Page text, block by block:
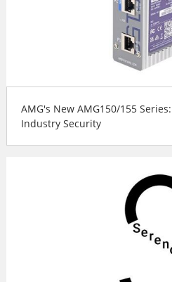
AMG's New AMG150/155
Industry Security